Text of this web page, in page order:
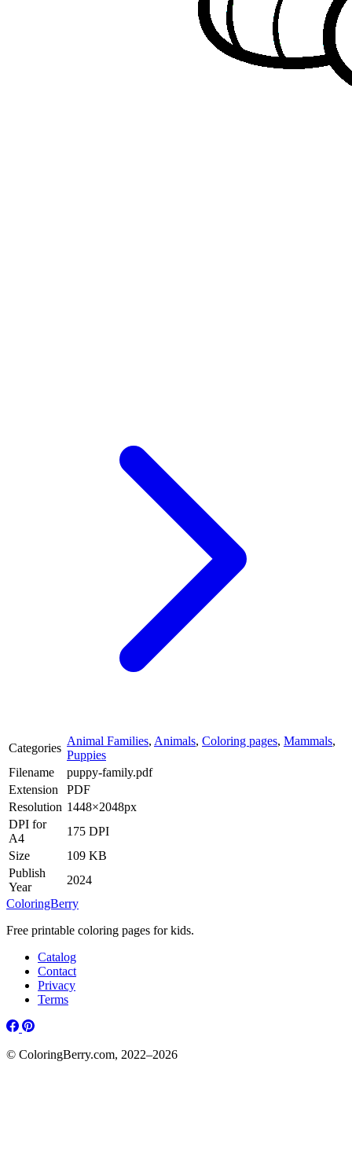
Categories
Animal Families, Animals, Coloring pages, Mammals,
Puppies
Filename
puppy-family.pdf
Extension
PDF
Resolution 1448×2048px
DPI for
A4
175 DPI
Size
109 KB
Publish
Year
2024
ColoringBerry
Free printable coloring pages for kids.
Catalog
Contact
Privacy
Terms
© ColoringBerry.com, 2022–2026